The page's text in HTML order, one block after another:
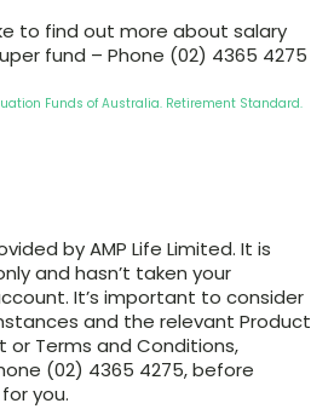
to find out more about salary
fund – Phone (02) 4365 4275
Funds of Australia. Retirement Standard.
by AMP Life Limited. It is
and hasn’t taken your
It’s important to consider
and the relevant Product
or Terms and Conditions,
(02) 4365 4275, before
you.